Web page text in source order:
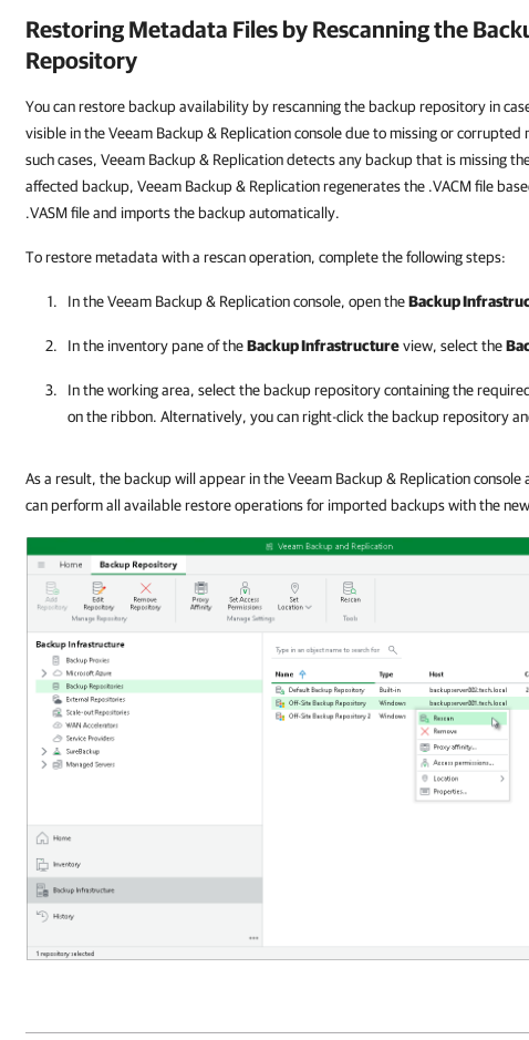
Restoring Metadata Files by Rescanning the
Repository
You can restore backup availability by rescanning the backup repository in
visible in the Veeam Backup & Replication console due to missing or
such cases, Veeam Backup & Replication detects any backup that is missing
affected backup, Veeam Backup & Replication regenerates the .VACM file
.VASM file and imports the backup automatically.
To restore metadata with a rescan operation, complete the following steps:
In theVeeam Backup & Replicationconsole, open theBackup
In the inventory pane of theBackup Infrastructureview, select the
In the working area, select the backup repository containing the
on the ribbon. Alternatively, you can right-click the backup repository
As a result, the backup will appear in the Veeam Backup & Replication
can perform all available restore operations for imported backups with the